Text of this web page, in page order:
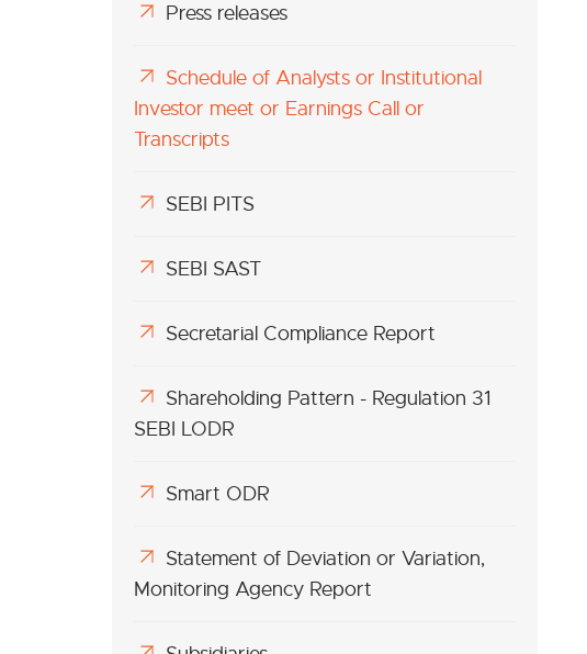
Press releases
Schedule of Analysts or Institutional
Investor meet or Earnings Call or
Transcripts
SEBI PITS
SEBI SAST
Secretarial Compliance Report
Shareholding Pattern - Regulation 31
SEBI LODR
Smart ODR
Statement of Deviation or Variation,
Monitoring Agency Report